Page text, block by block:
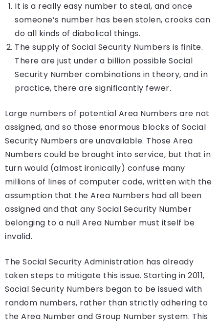
It is a really easy number to steal, and once
someone’s number has been stolen, crooks can
do all kinds of diabolical things.
The supply of Social Security Numbers is finite.
There are just under a billion possible Social
Security Number combinations in theory, and in
practice, there are significantly fewer.
Large numbers of potential Area Numbers are not
assigned, and so those enormous blocks of Social
Security Numbers are unavailable. Those Area
Numbers could be brought into service, but that in
turn would (almost ironically) confuse many
millions of lines of computer code, written with the
assumption that the Area Numbers had all been
assigned and that any Social Security Number
belonging to a null Area Number must itself be
invalid.
The Social Security Administration has already
taken steps to mitigate this issue. Starting in 2011,
Social Security Numbers began to be issued with
random numbers, rather than strictly adhering to
the Area Number and Group Number system. This